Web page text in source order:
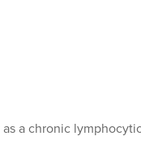
a chronic